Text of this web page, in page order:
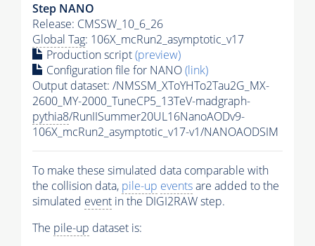
Step NANO
Release: CMSSW_10_6_26
Global Tag: 106X_mcRun2_asymptotic_v17
Production script(preview)
Configuration file for NANO(link)
Output dataset: /NMSSM_XToYHTo2Tau2G_MX-
2600_MY-2000_TuneCP5_13TeV-madgraph-
pythia8/RunIISummer20UL16NanoAODv9-
106X_mcRun2_asymptotic_v17-v1/NANOAODSIM
To make these simulated data comparable with
the collision data, pile-up eventsare added to the
simulated event in the DIGI2RAW step.
The pile-up dataset is: